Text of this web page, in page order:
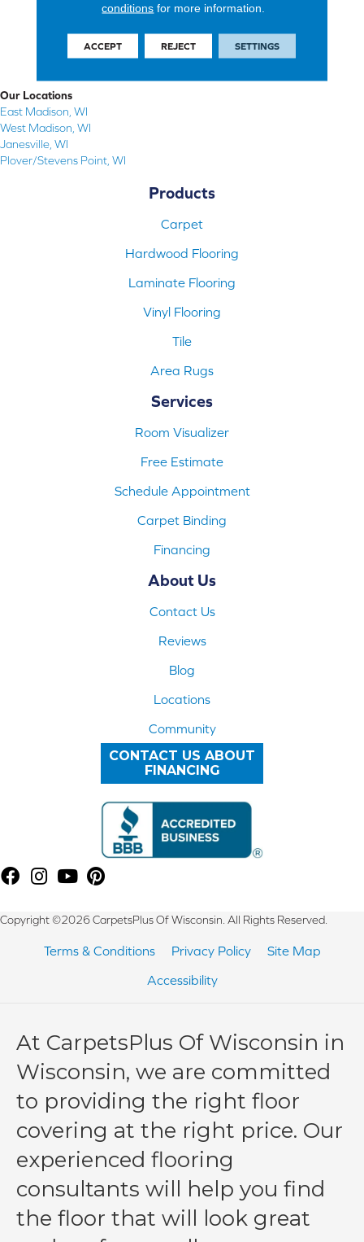
Our Locations
East Madison, WI
West Madison, WI
Janesville, WI
Plover/Stevens Point, WI
Products
Carpet
Hardwood Flooring
Laminate Flooring
Vinyl Flooring
Tile
Area Rugs
Services
Room Visualizer
Free Estimate
Schedule Appointment
Carpet Binding
Financing
About Us
Contact Us
Reviews
Blog
Locations
Community
CONTACT US ABOUT
FINANCING
Copyright ©2026 CarpetsPlus Of Wisconsin. All Rights Reserved.
Terms & Conditions Privacy Policy
Site Map
Accessibility
At CarpetsPlus Of Wisconsin in
Wisconsin, we are committed
to providing the right floor
covering at the right price. Our
experienced flooring
consultants will help you find
the floor that will look great
conditions for more information.
ACCEPT REJECT SETTINGS